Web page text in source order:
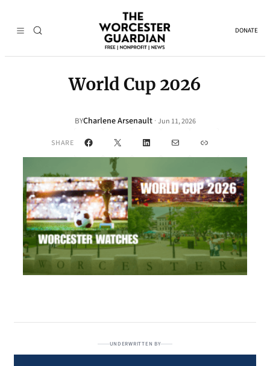
DONATE
World Cup 2026
BYCharlene Arsenault · Jun 11, 2026
SHARE Facebook
X LinkedInMail Link
UNDERWRITTEN BY